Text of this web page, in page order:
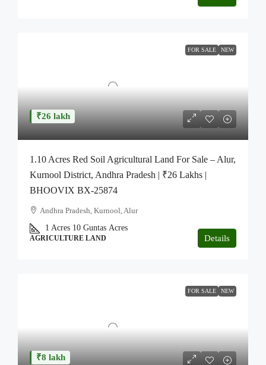
FOR SALE NEW
₹26 lakh
1.10 Acres Red Soil Agricultural Land For Sale – Alur,
Kurnool District, Andhra Pradesh | ₹26 Lakhs |
BHOOVIX BX-25874
Andhra Pradesh, Kurnool, Alur
1 Acres 10 Guntas Acres
AGRICULTURE LAND Details
FOR SALE NEW
₹8 lakh